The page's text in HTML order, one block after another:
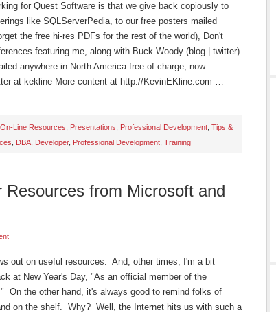
for Quest Software is that we give back copiously to
like SQLServerPedia, to our free posters mailed
the free hi-res PDFs for the rest of the world), Don't
featuring me, along with Buck Woody (blog | twitter)
anywhere in North America free of charge, now
at kekline More content at http://KevinEKline.com …
On-Line Resources Presentations Professional Development Tips &
DBA Developer, Professional Development Training
Resources from Microsoft and
out on useful resources. And, other times, I'm a bit
at New Year's Day, "As an official member of the
On the other hand, it's always good to remind folks of
on the shelf. Why? Well, the Internet hits us with such a